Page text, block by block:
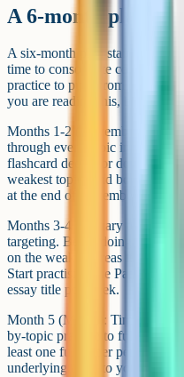
A 6-month plan to
A six-month plan starting in
time to consolidate content, fix
practice to push from A to A*.
you are reading this, but the
Months 1-2 (November to
through every topic in the
flashcard decks for definitions
weakest topics and book extra
at the end of December to set a
Months 3-4 (January to
targeting. Begin doing past
on the weakest areas first. Use
Start practising the Paper 3
essay title per week.
Month 5 (March): Timed
by-topic practice to full papers
least one full paper per week.
underlying topic to your priority